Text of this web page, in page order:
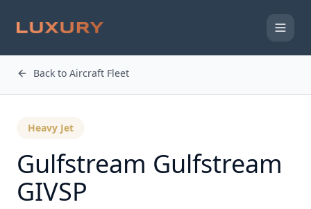
Back to Aircraft Fleet
Heavy Jet
Gulfstream Gulfstream
GIVSP